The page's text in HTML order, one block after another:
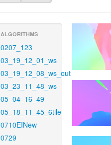
ALGORITHMS
0207_123
03_19_12_01_ws
03_19_12_08_ws_out
03_23_11_48_ws
05_04_16_49
05_18_11_45_6tile
0710EINew
0729